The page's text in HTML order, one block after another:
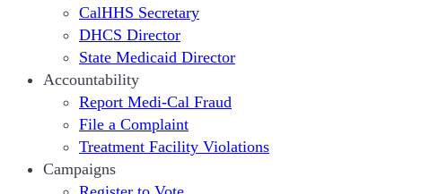
CalHHS Secretary
DHCS Director
State Medicaid Director
Accountability
Report Medi-Cal Fraud
File a Complaint
Treatment Facility Violations
Campaigns